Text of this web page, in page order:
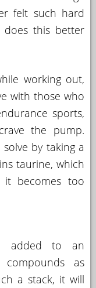
felt such hard
does this better
working out,
with those who
sports,
the pump.
by taking a
taurine, which
becomes too
added to an
as
a stack, it will